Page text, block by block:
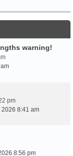
warning!
pm
2026 8:41 am
8:56 pm